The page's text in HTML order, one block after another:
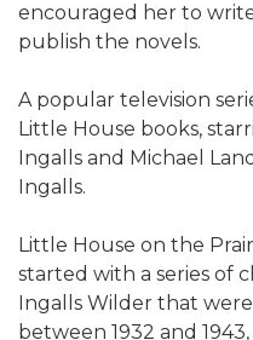
encouraged her to
publish the novels.
A popular television
Little House books,
Ingalls and Michael
Ingalls.
Little House on the
started with a series of
Ingalls Wilder that
between 1932 and